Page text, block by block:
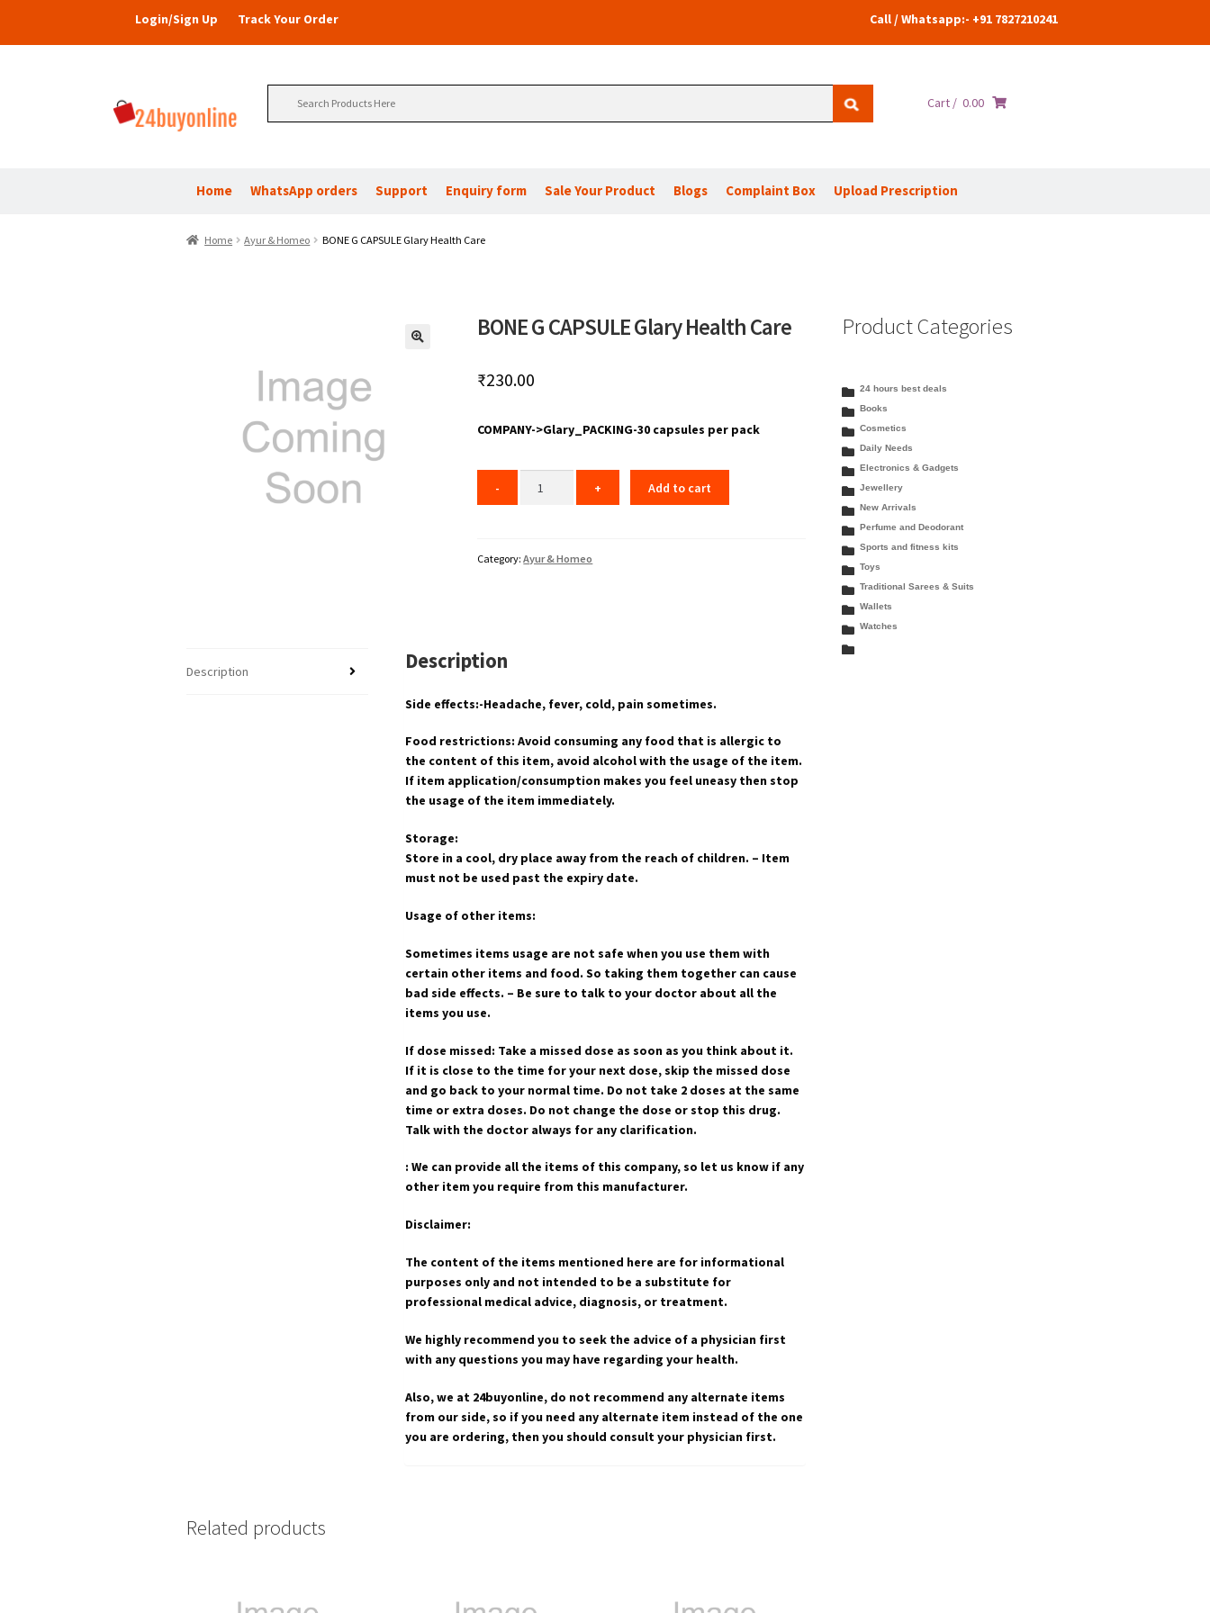
Login/Sign Up Track Your Order Call / Whatsapp:- +91 7827210241
Cart / 0.00
Home WhatsApp orders Support Enquiry form Sale Your Product Blogs Complaint Box Upload Prescription
Home Ayur & Homeo BONE G CAPSULE Glary Health Care
BONE G CAPSULE Glary Health Care
₹230.00
COMPANY->Glary_PACKING-30 capsules per pack
Add to cart
Category:Ayur & Homeo
Description Description
Side effects:-Headache, fever, cold, pain sometimes.
Food restrictions: Avoid consuming any food that is allergic to
the content of this item, avoid alcohol with the usage of the item.
If item application/consumption makes you feel uneasy then stop
the usage of the item immediately.
Storage:
Store in a cool, dry place away from the reach of children. – Item
must not be used past the expiry date.
Usage of other items:
Sometimes items usage are not safe when you use them with
certain other items and food. So taking them together can cause
bad side effects. – Be sure to talk to your doctor about all the
items you use.
If dose missed: Take a missed dose as soon as you think about it.
If it is close to the time for your next dose, skip the missed dose
and go back to your normal time. Do not take 2 doses at the same
time or extra doses. Do not change the dose or stop this drug.
Talk with the doctor always for any clarification.
: We can provide all the items of this company, so let us know if any
other item you require from this manufacturer.
Disclaimer:
The content of the items mentioned here are for informational
purposes only and not intended to be a substitute for
professional medical advice, diagnosis, or treatment.
We highly recommend you to seek the advice of a physician first
with any questions you may have regarding your health.
Also, we at 24buyonline, do not recommend any alternate items
from our side, so if you need any alternate item instead of the one
you are ordering, then you should consult your physician first.
Related products
Product Categories
24 hours best deals
Books
Cosmetics
Daily Needs
Electronics & Gadgets
Jewellery
New Arrivals
Perfume and Deodorant
Sports and fitness kits
Toys
Traditional Sarees & Suits
Wallets
Watches